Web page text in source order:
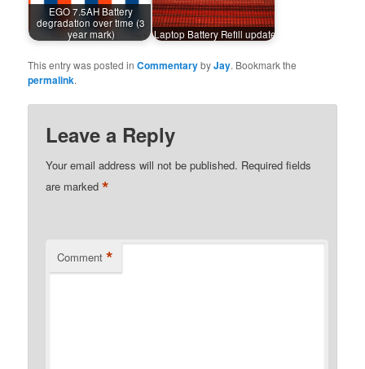
EGO 7.5AH Battery
degradation over time (3
year mark)
Laptop Battery Refill update
This entry was posted inCommentarybyJay. Bookmark the
permalink.
Leave a Reply
Your email address will not be published. Required fields
are marked*
Comment *